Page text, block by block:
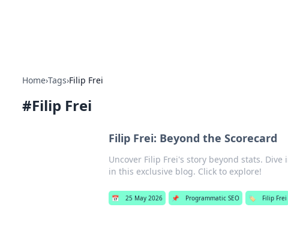
Home›Tags›Filip Frei
#Filip Frei
Filip Frei: Beyond the Scorecard
Uncover Filip Frei's story beyond stats.
in this exclusive blog. Click to explore!
📅 25 May 2026 📌 Programmatic SEO 🏷️ Filip Frei